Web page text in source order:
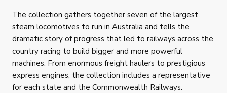
The collection gathers together seven of the largest
steam locomotives to run in Australia and tells the
dramatic story of progress that led to railways across the
country racing to build bigger and more powerful
machines. From enormous freight haulers to prestigious
express engines, the collection includes a representative
for each state and the Commonwealth Railways.